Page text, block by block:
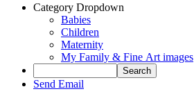
Category Dropdown
Babies
Children
Maternity
My Family & Fine Art images
Send Email